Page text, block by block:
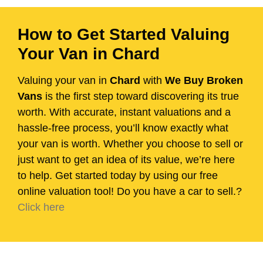
How to Get Started Valuing
Your Van in Chard
Valuing your van in Chard with We Buy Broken
Vans is the first step toward discovering its true
worth. With accurate, instant valuations and a
hassle-free process, you’ll know exactly what
your van is worth. Whether you choose to sell or
just want to get an idea of its value, we’re here
to help. Get started today by using our free
online valuation tool! Do you have a car to sell.?
Click here